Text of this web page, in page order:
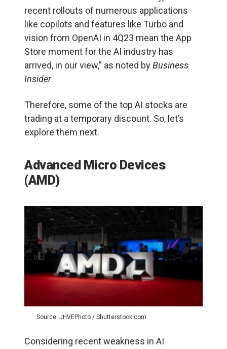
recent rollouts of numerous applications
like copilots and features like Turbo and
vision from OpenAI in 4Q23 mean the App
Store moment for the AI industry has
arrived, in our view,” as noted byBusiness
Insider.
Therefore, some of the top AI stocks are
trading at a temporary discount. So, let’s
explore them next.
Advanced Micro Devices
(AMD)
Source: JHVEPhoto / Shutterstock.com
Considering recent weakness in AI